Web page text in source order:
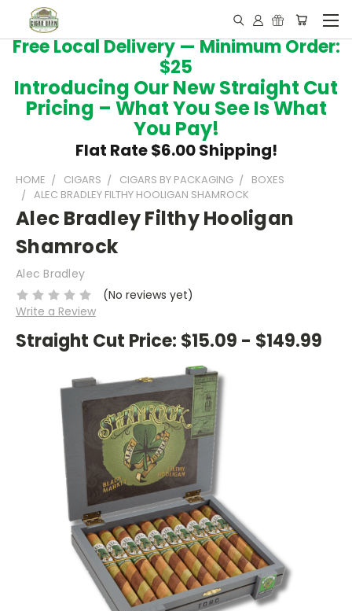
Free Local Delivery — Minimum Order:
$25
Introducing Our New Straight Cut
Pricing – What You See Is What
You Pay!
Flat Rate $6.00 Shipping!
HOME CIGARS CIGARS BY PACKAGING
BOXES
ALEC BRADLEY FILTHY HOOLIGAN SHAMROCK
Alec Bradley Filthy Hooligan
Shamrock
Alec Bradley
(No reviews yet)
Write a Review
Straight Cut Price: $15.09 - $149.99